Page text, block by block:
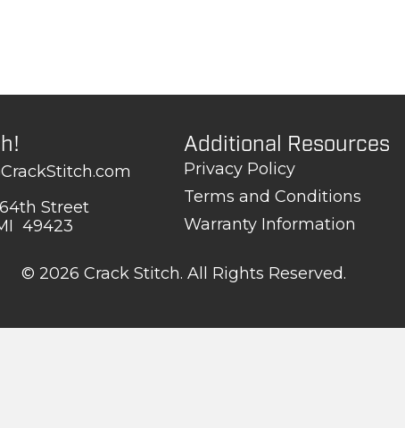
Street
49423
Additional Resources
Privacy Policy
Terms and Conditions
Warranty Information
© 2026 Crack Stitch. All Rights Reserved.